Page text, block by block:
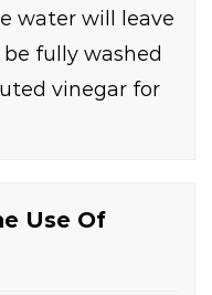
water will leave
fully washed
vinegar for
Use Of